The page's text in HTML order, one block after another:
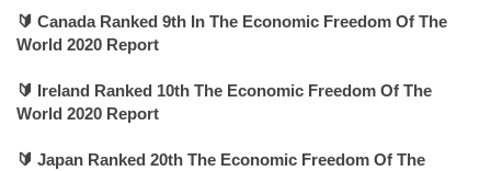
🔰 Canada Ranked 9th In The Economic Freedom Of The
World 2020 Report
🔰 Ireland Ranked 10th The Economic Freedom Of The
World 2020 Report
🔰 Japan Ranked 20th The Economic Freedom Of The